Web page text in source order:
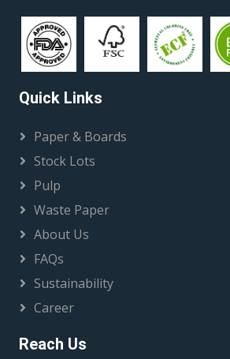
Quick Links
Paper & Boards
Stock Lots
Pulp
Waste Paper
About Us
FAQs
Sustainability
Career
Reach Us